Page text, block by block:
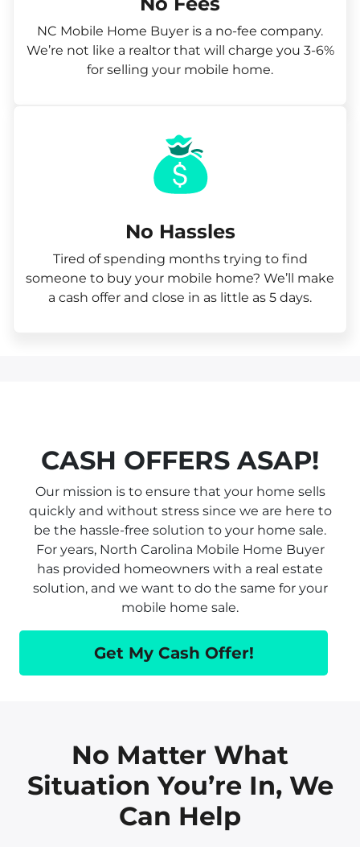
NC Mobile Home Buyer is a no-fee company.
We’re not like a realtor that will charge you 3-6%
for selling your mobile home.
No Hassles
Tired of spending months trying to find
someone to buy your mobile home? We’ll make
a cash offer and close in as little as 5 days.
CASH OFFERS ASAP!
Our mission is to ensure that your home sells
quickly and without stress since we are here to
be the hassle-free solution to your home sale.
For years, North Carolina Mobile Home Buyer
has provided homeowners with a real estate
solution, and we want to do the same for your
mobile home sale.
Get My Cash Offer!
No Matter What
Situation You’re In, We
Can Help